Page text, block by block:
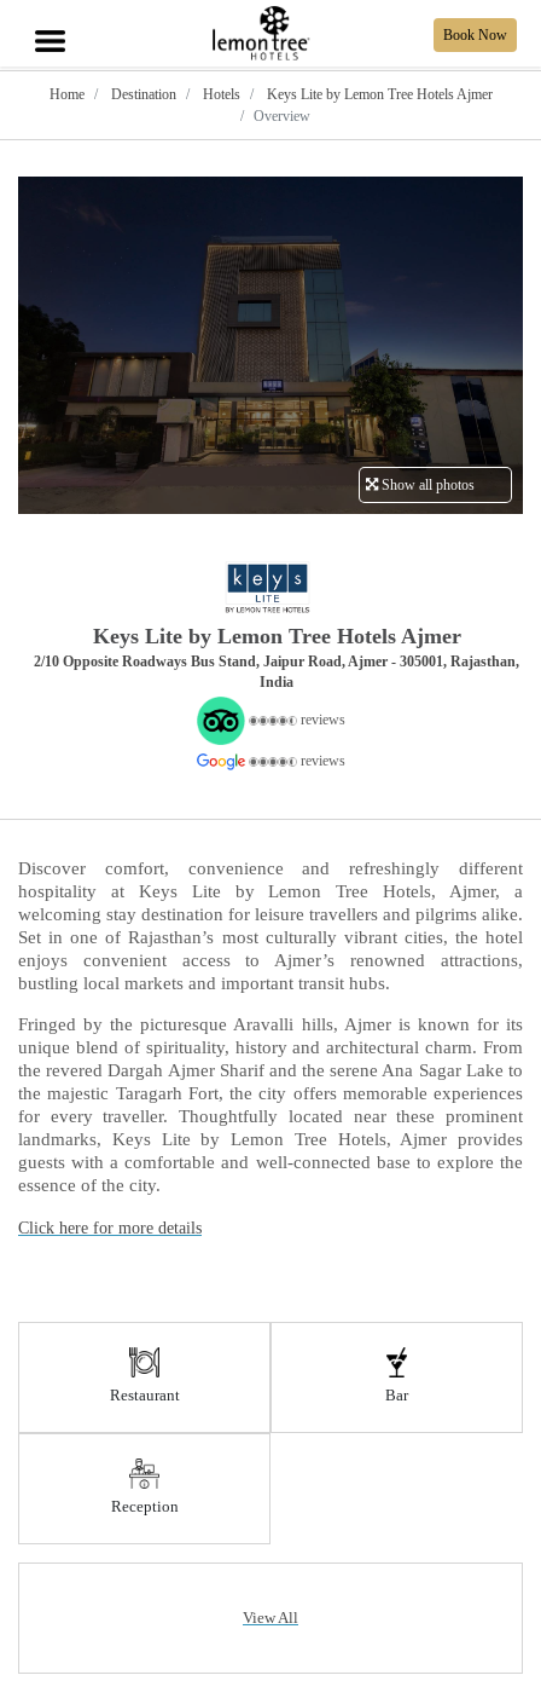
Book Now
Home Destination Hotels
Keys Lite by Lemon Tree Hotels Ajmer
Overview
Keys Lite by Lemon Tree Hotels Ajmer
2/10 Opposite Roadways Bus Stand, Jaipur Road, Ajmer - 305001, Rajasthan,
India
reviews
reviews
Show all photos
Discover comfort, convenience and refreshingly different
hospitality at Keys Lite by Lemon Tree Hotels, Ajmer, a
welcoming stay destination for leisure travellers and pilgrims alike.
Set in one of Rajasthan’s most culturally vibrant cities, the hotel
enjoys convenient access to Ajmer’s renowned attractions,
bustling local markets and important transit hubs.
Fringed by the picturesque Aravalli hills, Ajmer is known for its
unique blend of spirituality, history and architectural charm. From
the revered Dargah Ajmer Sharif and the serene Ana Sagar Lake to
the majestic Taragarh Fort, the city offers memorable experiences
for every traveller. Thoughtfully located near these prominent
landmarks, Keys Lite by Lemon Tree Hotels, Ajmer provides
guests with a comfortable and well-connected base to explore the
essence of the city.
Click here for more details
Restaurant Bar
Reception
View All